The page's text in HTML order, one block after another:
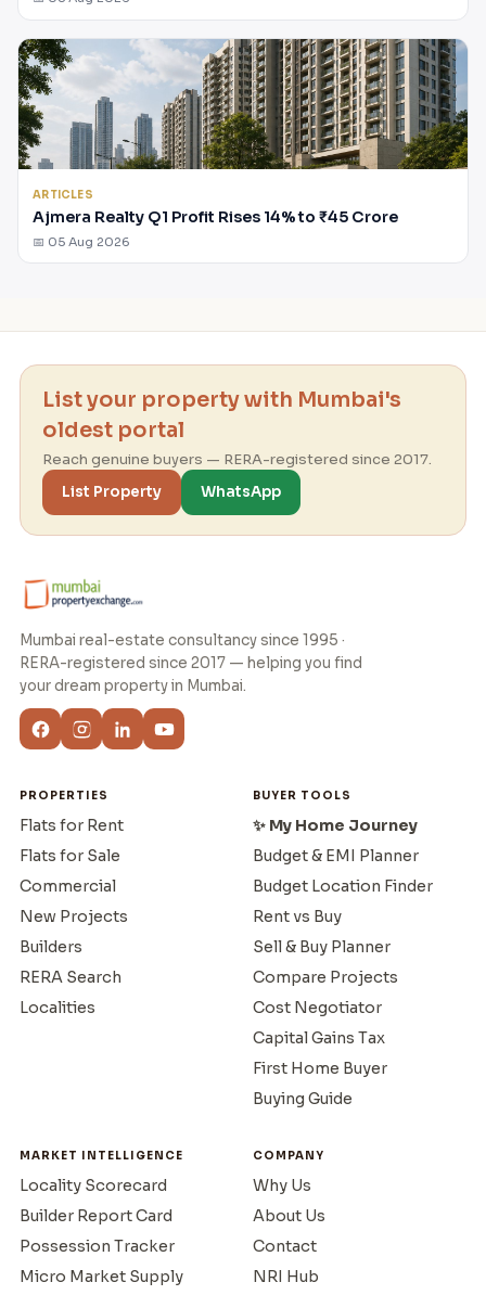
ARTICLES
Ajmera Realty Q1 Profit Rises 14% to ₹45 Crore
📅 05 Aug 2026
List your property with Mumbai's
oldest portal
Reach genuine buyers — RERA-registered since 2017.
List Property
WhatsApp
Mumbai real-estate consultancy since 1995 ·
RERA-registered since 2017 — helping you find
your dream property in Mumbai.
PROPERTIES
Flats for Rent
Flats for Sale
Commercial
New Projects
Builders
RERA Search
Localities
BUYER TOOLS
✨ My Home Journey
Budget & EMI Planner
Budget Location Finder
Rent vs Buy
Sell & Buy Planner
Compare Projects
Cost Negotiator
Capital Gains Tax
First Home Buyer
Buying Guide
MARKET INTELLIGENCE
Locality Scorecard
Builder Report Card
Possession Tracker
Micro Market Supply
COMPANY
Why Us
About Us
Contact
NRI Hub